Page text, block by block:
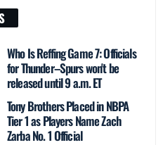
Who Is Reffing Game 7: Officials
for Thunder–Spurs won't be
released until 9 a.m. ET
Tony Brothers Placed in NBPA
Tier 1 as Players Name Zach
Zarba No. 1 Official